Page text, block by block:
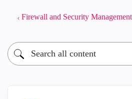
Firewall and Security Management